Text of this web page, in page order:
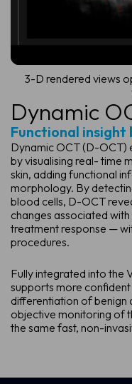
Dynamic
Functional
Dynamic OCT (D-OCT)
by visualising real- time
skin, adding functional
morphology. By
blood cells, D-OCT
changes associated
treatment response —
procedures.
Fully integrated into the
supports more
differentiation of benign
objective monitoring of
the same fast, non-
3-D rendered views